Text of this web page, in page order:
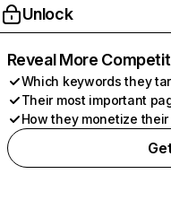
Unlock
Reveal More
Which keywords they
Their most important
How they monetize